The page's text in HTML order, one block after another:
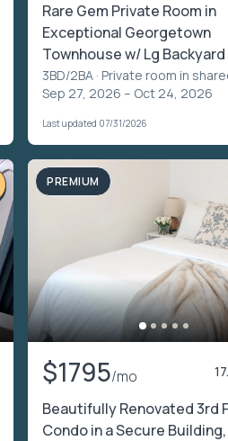
Rare Gem Private Room in
Exceptional Georgetown
Townhouse w/ Lg Backyard
3BD/2BA · Private room in
Sep 27, 2026 – Oct 24, 2026
Last updated 07/31/2026
PREMIUM
$1795/mo
Beautifully Renovated 3rd
Condo in a Secure